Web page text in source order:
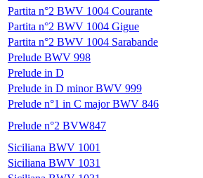
Partita n°2 BWV 1004 Courante
Partita n°2 BWV 1004 Gigue
Partita n°2 BWV 1004 Sarabande
Prelude BWV 998
Prelude in D
Prelude in D minor BWV 999
Prelude n°1 in C major BWV 846
Prelude n°2 BVW847
Siciliana BWV 1001
Siciliana BWV 1031